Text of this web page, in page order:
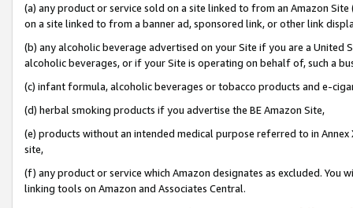
(a) any product or service sold on a site linked to from an Amazon
on a site linked to from a banner ad, sponsored link, or other link
(b) any alcoholic beverage advertised on your Site if you are a
alcoholic beverages, or if your Site is operating on behalf of, such a
(c) infant formula, alcoholic beverages or tobacco products and e-
(d) herbal smoking products if you advertise the BE Amazon Site,
(e) products without an intended medical purpose referred to in
site,
(f) any product or service which Amazon designates as excluded. You
linking tools on Amazon and Associates Central.